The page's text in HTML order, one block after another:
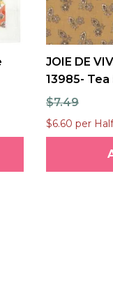
JOIE DE
13985- Tea
$7.49
$6.60 per